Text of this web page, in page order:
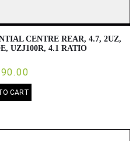
CENTRE REAR, 4.7, 2UZ,
UZJ100R, 4.1 RATIO
CART